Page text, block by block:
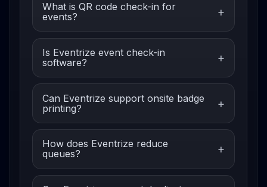
What is QR code check-in for
events?
Is Eventrize event check-in
software?
Can Eventrize support onsite badge
printing?
How does Eventrize reduce
queues?